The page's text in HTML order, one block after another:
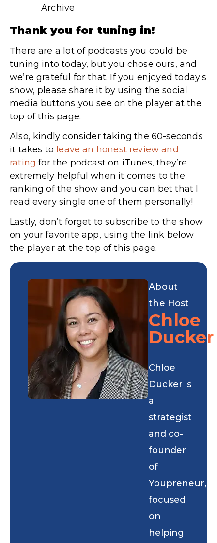
Archive
Thank you for tuning in!
There are a lot of podcasts you could be
tuning into today, but you chose ours, and
we’re grateful for that. If you enjoyed today’s
show, please share it by using the social
media buttons you see on the player at the
top of this page.
Also, kindly consider taking the 60-seconds
it takes to leave an honest review and
rating for the podcast on iTunes,they’re
extremely helpful when it comes to the
ranking of the show and you can bet that I
read every single one of them personally!
Lastly, don’t forget to subscribe to the show
on your favorite app, using the link below
the player at the top of this page.
About
the Host
Chloe
Ducker
Chloe
Ducker is
a
strategist
and co-
founder
of
Youpreneur,
focused
on
helping